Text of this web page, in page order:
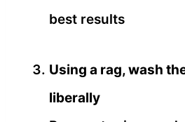
best results
Using a rag, wash
liberally